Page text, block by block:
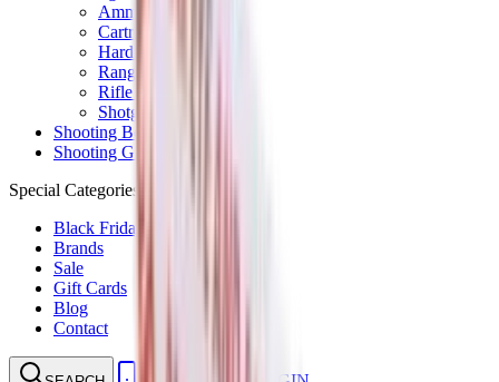
Ammunition Pouch
Cartridge Bags
Hard Cases
Range Bags
Rifle Slips
Shotgun Slips
Shooting Boots
Shooting Gifts
Special Categories
Black Friday
Brands
Sale
Gift Cards
Blog
Contact